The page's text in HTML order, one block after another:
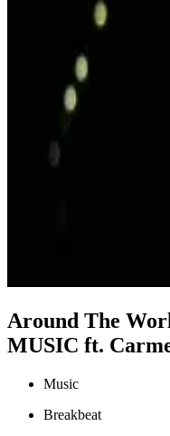
Around The
MUSIC ft.
Music
Breakbeat